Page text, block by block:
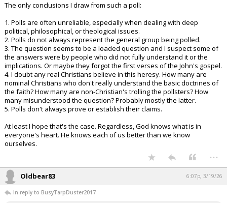
The only conclusions I draw from such a poll:
1. Polls are often unreliable, especially when dealing with deep
political, philosophical, or theological issues.
2. Polls do not always represent the general group being polled.
3. The question seems to be a loaded question and I suspect some of
the answers were by people who did not fully understand it or the
implications. Or maybe they forgot the first verses of the John's gospel.
4. I doubt any real Christians believe in this heresy. How many are
nominal Christians who don't really understand the basic doctrines of
the faith? How many are non-Christian's trolling the pollsters? How
many misunderstood the question? Probably mostly the latter.
5. Polls don't always prove or establish their claims.
At least I hope that's the case. Regardless, God knows what is in
everyone's heart. He knows each of us better than we know
ourselves.
...
Oldbear83 6:07p, 3/19/26
In reply to BusyTarpDuster2017